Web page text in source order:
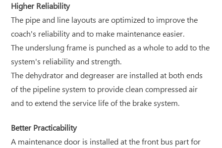
Higher Reliability
The pipe and line layouts are optimized to improve the
coach's reliability and to make maintenance easier.
The underslung frame is punched as a whole to add to the
system's reliability and strength.
The dehydrator and degreaser are installed at both ends
of the pipeline system to provide clean compressed air
and to extend the service life of the brake system.
Better Practicability
A maintenance door is installed at the front bus part for